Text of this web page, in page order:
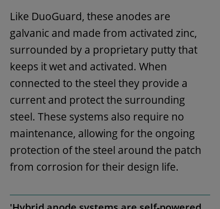
Like DuoGuard, these anodes are
galvanic and made from activated zinc,
surrounded by a proprietary putty that
keeps it wet and activated. When
connected to the steel they provide a
current and protect the surrounding
steel. These systems also require no
maintenance, allowing for the ongoing
protection of the steel around the patch
from corrosion for their design life.